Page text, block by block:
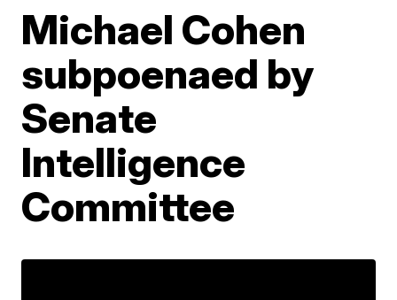
Michael Cohen
subpoenaed by
Senate
Intelligence
Committee